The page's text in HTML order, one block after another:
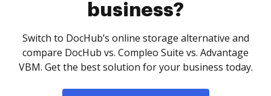
business?
Switch to DocHub’s online storage alternative and
compare DocHub vs. Compleo Suite vs. Advantage
VBM. Get the best solution for your business today.